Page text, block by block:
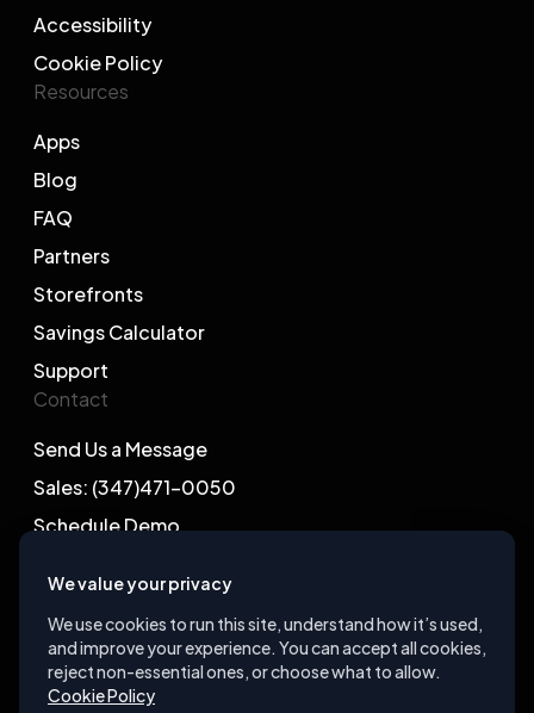
Accessibility
Cookie Policy
Resources
Apps
Blog
FAQ
Partners
Storefronts
Savings Calculator
Support
Contact
Send Us a Message
Sales: (347)471-0050
Schedule Demo
©2026 Gegsy, LLC. All rights reserved.
We value your privacy
We use cookies to run this site, understand how it’s used,
and improve your experience. You can accept all cookies,
reject non-essential ones, or choose what to allow.
Cookie Policy